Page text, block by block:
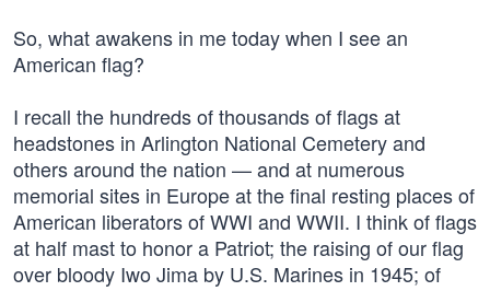
So, what awakens in me today when I see an
American flag?
I recall the hundreds of thousands of flags at
headstones in Arlington National Cemetery and
others around the nation — and at numerous
memorial sites in Europe at the final resting places of
American liberators of WWI and WWII. I think of flags
at half mast to honor a Patriot; the raising of our flag
over bloody Iwo Jima by U.S. Marines in 1945; of